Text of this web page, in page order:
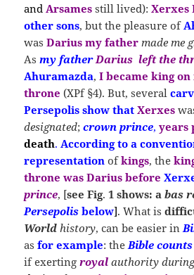
and Arsames still lived):Xerxes
other sons, but the pleasure of
wasDarius my father made me
Asmy father Darius left the
Ahuramazda,I became king on
throne (XPf §4). But, several
Persepolis show thatXerxes
designated;crown prince,years
death. According to a
representation ofkings, the
throne was Darius before
prince, [see Fig. 1 shows: a bas
Persepolis below]. What is
World history, can be easier in
asfor example: the Bible
if exertingroyal authority